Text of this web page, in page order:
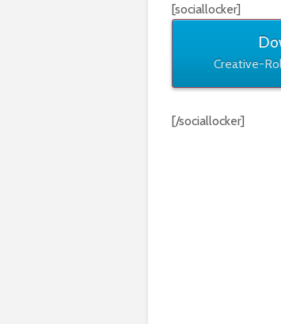
[sociallocker]
Creative-
[/sociallocker]